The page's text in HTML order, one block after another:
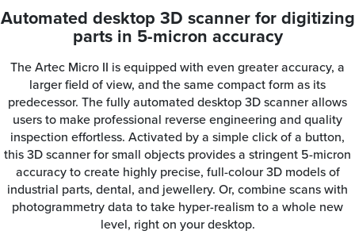
Automated desktop 3D scanner for digitizing
parts in 5-micron accuracy
The Artec Micro II is equipped with even greater accuracy, a
larger field of view, and the same compact form as its
predecessor. The fully automated desktop 3D scanner allows
users to make professional reverse engineering and quality
inspection effortless. Activated by a simple click of a button,
this 3D scanner for small objects provides a stringent 5-micron
accuracy to create highly precise, full-colour 3D models of
industrial parts, dental, and jewellery. Or, combine scans with
photogrammetry data to take hyper-realism to a whole new
level, right on your desktop.